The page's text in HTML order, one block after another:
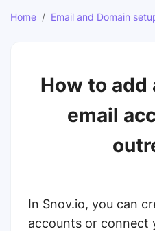
Home / Email and Domain
How to add
email
In Snov.io, you can
accounts or connect